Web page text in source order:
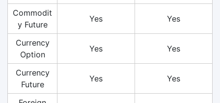
Commodit
y Future
Yes Yes
Currency
Option
Yes Yes
Currency
Future
Yes Yes